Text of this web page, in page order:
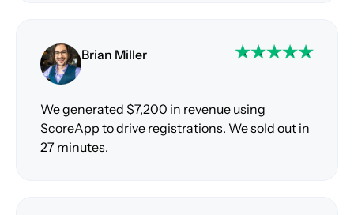
Brian Miller
We generated $7,200 in revenue using
ScoreApp to drive registrations. We sold out in
27 minutes.